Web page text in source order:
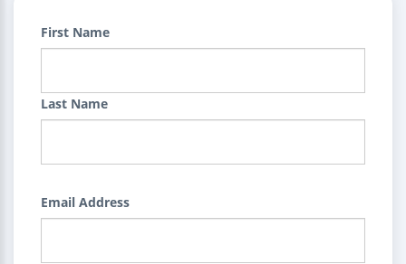
First Name
Last Name
Email Address